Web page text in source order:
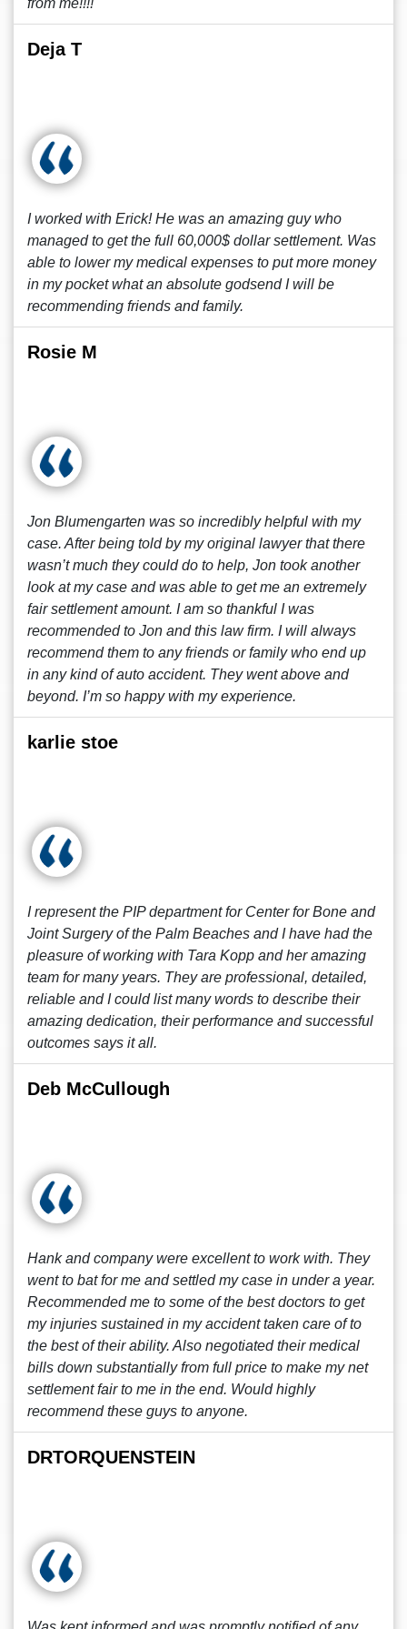
from me!!!!
Deja T
I worked with Erick! He was an amazing guy who
managed to get the full 60,000$ dollar settlement. Was
able to lower my medical expenses to put more money
in my pocket what an absolute godsend I will be
recommending friends and family.
Rosie M
Jon Blumengarten was so incredibly helpful with my
case. After being told by my original lawyer that there
wasn’t much they could do to help, Jon took another
look at my case and was able to get me an extremely
fair settlement amount. I am so thankful I was
recommended to Jon and this law firm. I will always
recommend them to any friends or family who end up
in any kind of auto accident. They went above and
beyond. I’m so happy with my experience.
karlie stoe
I represent the PIP department for Center for Bone and
Joint Surgery of the Palm Beaches and I have had the
pleasure of working with Tara Kopp and her amazing
team for many years. They are professional, detailed,
reliable and I could list many words to describe their
amazing dedication, their performance and successful
outcomes says it all.
Deb McCullough
Hank and company were excellent to work with. They
went to bat for me and settled my case in under a year.
Recommended me to some of the best doctors to get
my injuries sustained in my accident taken care of to
the best of their ability. Also negotiated their medical
bills down substantially from full price to make my net
settlement fair to me in the end. Would highly
recommend these guys to anyone.
DRTORQUENSTEIN